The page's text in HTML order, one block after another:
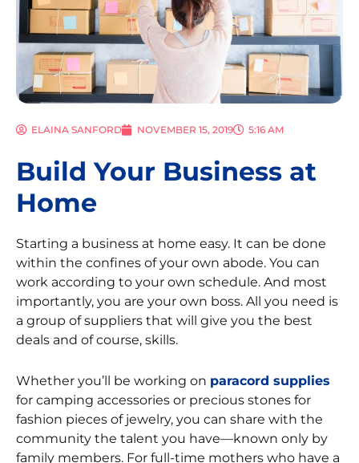
ELAINA SANFORD NOVEMBER 15, 2019 5:16 AM
Build Your Business at
Home
Starting a business at home easy. It can be done
within the confines of your own abode. You can
work according to your own schedule. And most
importantly, you are your own boss. All you need is
a group of suppliers that will give you the best
deals and of course, skills.
Whether you’ll be working on paracord supplies
for camping accessories or precious stones for
fashion pieces of jewelry, you can share with the
community the talent you have—known only by
family members. For full-time mothers who have a